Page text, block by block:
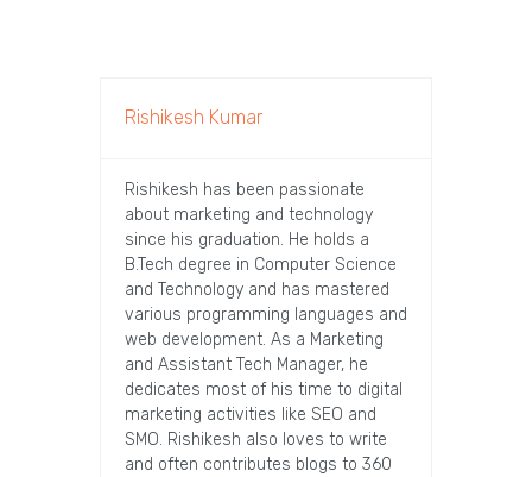
Rishikesh Kumar
Rishikesh has been passionate
about marketing and technology
since his graduation. He holds a
B.Tech degree in Computer Science
and Technology and has mastered
various programming languages and
web development. As a Marketing
and Assistant Tech Manager, he
dedicates most of his time to digital
marketing activities like SEO and
SMO. Rishikesh also loves to write
and often contributes blogs to 360